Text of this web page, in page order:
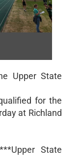
Upper State
for the
at Richland
State